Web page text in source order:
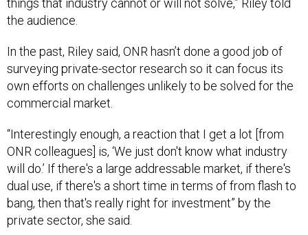
things that industry cannot or will not solve,” Riley told
the audience.
In the past, Riley said, ONR hasn’t done a good job of
surveying private-sector research so it can focus its
own efforts on challenges unlikely to be solved for the
commercial market.
“Interestingly enough, a reaction that I get a lot [from
ONR colleagues] is, ‘We just don't know what industry
will do.’ If there's a large addressable market, if there's
dual use, if there's a short time in terms of from flash to
bang, then that's really right for investment” by the
private sector, she said.